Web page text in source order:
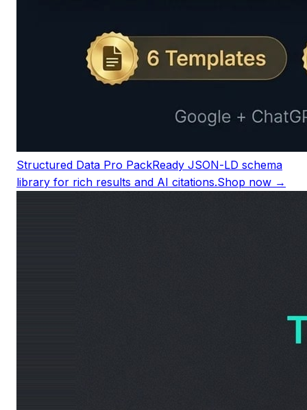
Structured Data Pro PackReady JSON-LD schema
library for rich results and AI citations.Shop now →